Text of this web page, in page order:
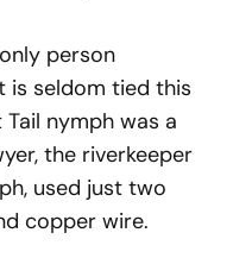
person
is seldom tied this
nymph was a
the riverkeeper
used just two
copper wire.